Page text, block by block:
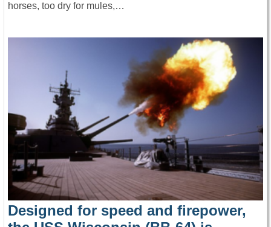
horses, too dry for mules,…
Designed for speed and firepower,